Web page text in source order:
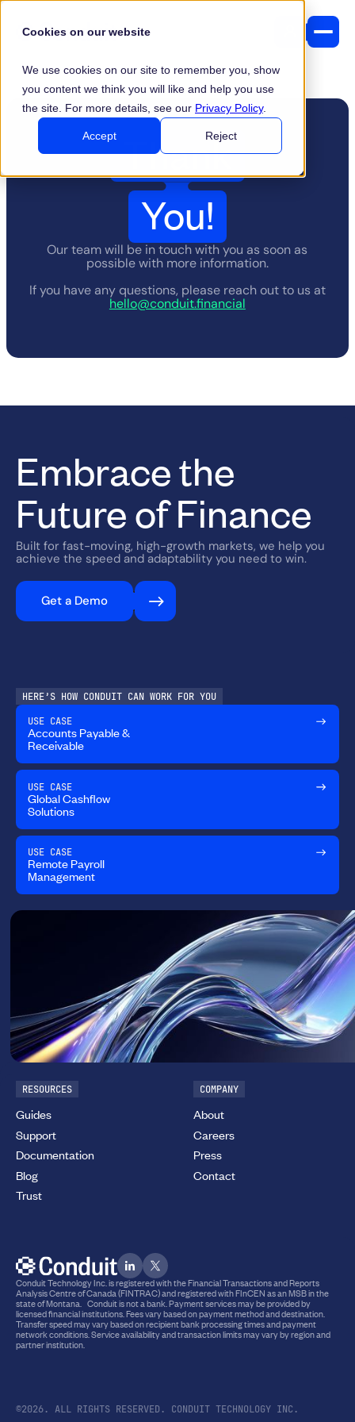
Cookies on our website
We use cookies on our site to remember you, show
you content we think you will like and help you use
the site. For more details, see our Privacy Policy.
Accept Reject
Thank
You!
Our team will be in touch with you as soon as
possible with more information.
If you have any questions, please reach out to us at
hello@conduit.financial
Embrace the
Future of Finance
Built for fast-moving, high-growth markets, we help you
achieve the speed and adaptability you need to win.
Get a Demo
HERE’S HOW CONDUIT CAN WORK FOR YOU
USE CASE
Accounts Payable &
Receivable
USE CASE
Global Cashflow
Solutions
USE CASE
Remote Payroll
Management
RESOURCES
Guides
Support
Documentation
Blog
Trust
COMPANY
About
Careers
Press
Contact
Conduit Technology Inc. is registered with the Financial Transactions and Reports
Analysis Centre of Canada (FINTRAC) and registered with FInCEN as an MSB in the
state of Montana. Conduit is not a bank. Payment services may be provided by
licensed financial institutions. Fees vary based on payment method and destination.
Transfer speed may vary based on recipient bank processing times and payment
network conditions. Service availability and transaction limits may vary by region and
partner institution.
©2026. ALL RIGHTS RESERVED. CONDUIT TECHNOLOGY INC.